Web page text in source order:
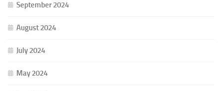
September 2024
August 2024
July 2024
May 2024